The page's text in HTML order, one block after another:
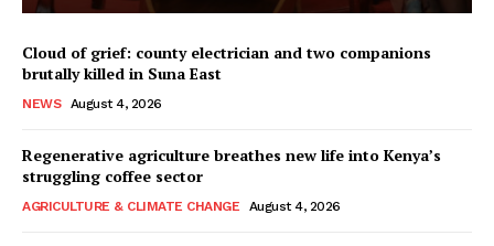
Cloud of grief: county electrician and two companions
brutally killed in Suna East
NEWS August 4, 2026
Regenerative agriculture breathes new life into Kenya’s
struggling coffee sector
AGRICULTURE & CLIMATE CHANGE August 4, 2026